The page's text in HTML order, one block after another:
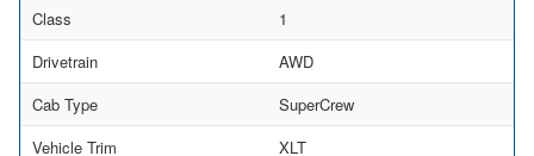
Class
1
Drivetrain
AWD
Cab Type
SuperCrew
Vehicle Trim
XLT